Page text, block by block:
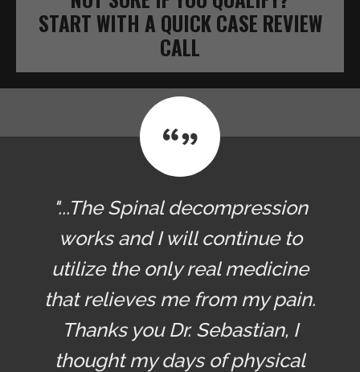
START WITH A QUICK CASE REVIEW
CALL
"...The Spinal decompression
works and I will continue to
utilize the only real medicine
that relieves me from my pain.
Thanks you Dr. Sebastian, I
thought my days of physical